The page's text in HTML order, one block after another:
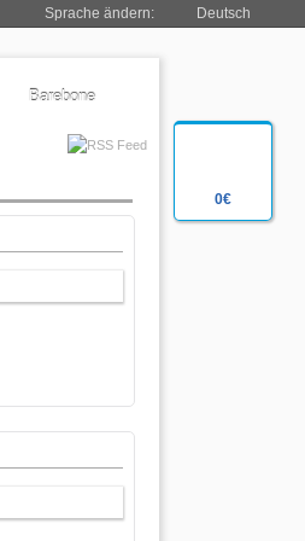
0€
Sprache ändern: Deutsch
Barebone